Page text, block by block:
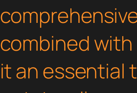
combined
it an essential